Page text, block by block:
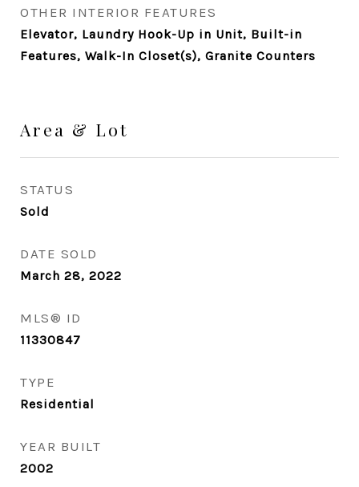
OTHER INTERIOR FEATURES
Elevator, Laundry Hook-Up in Unit, Built-in
Features, Walk-In Closet(s), Granite Counters
Area & Lot
STATUS
Sold
DATE SOLD
March 28, 2022
MLS® ID
11330847
TYPE
Residential
YEAR BUILT
2002